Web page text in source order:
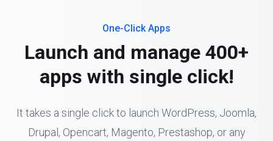
One-Click Apps
Launch and manage 400+
apps with single click!
It takes a single click to launch WordPress, Joomla,
Drupal, Opencart, Magento, Prestashop, or any